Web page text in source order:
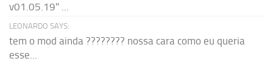
v01.05.19" ...
LEONARDO SAYS:
tem o mod ainda ???????? nossa cara como eu queria
esse...